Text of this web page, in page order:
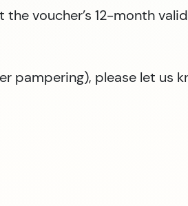
voucher’s 12-month
pampering), please let us